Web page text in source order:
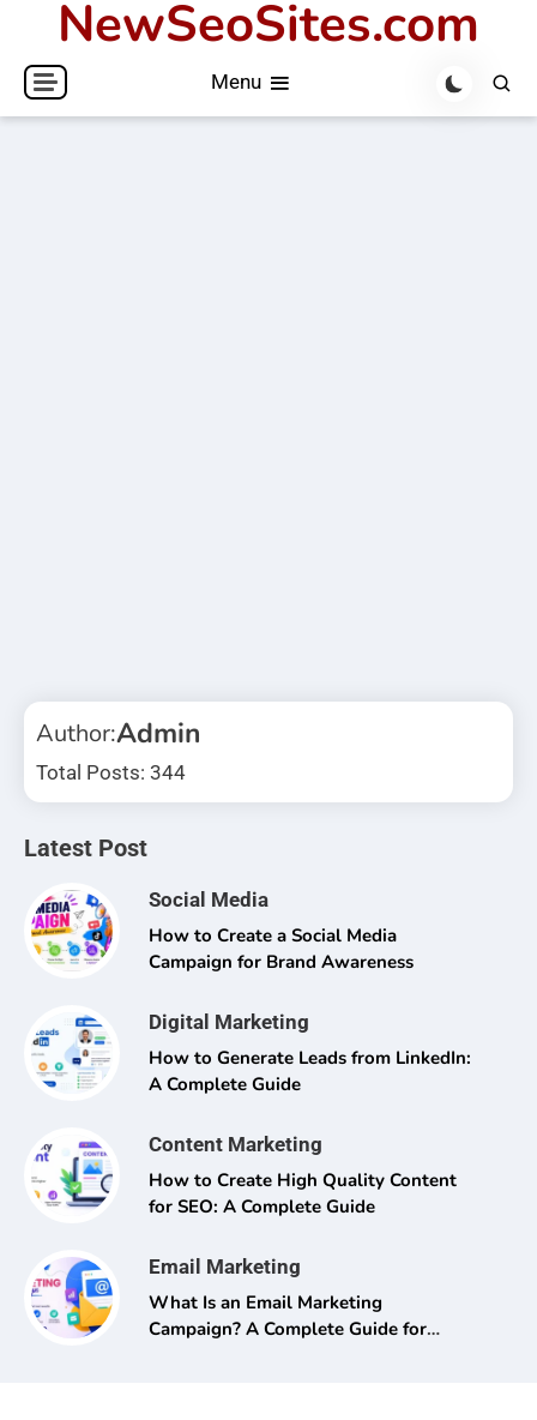
content
NewSeoSites.com
Menu
Author:Admin
Total Posts: 344
Latest Post
Social Media
How to Create a Social Media
Campaign for Brand Awareness
Digital Marketing
How to Generate Leads from LinkedIn:
A Complete Guide
Content Marketing
How to Create High Quality Content
for SEO: A Complete Guide
Email Marketing
What Is an Email Marketing
Campaign? A Complete Guide for